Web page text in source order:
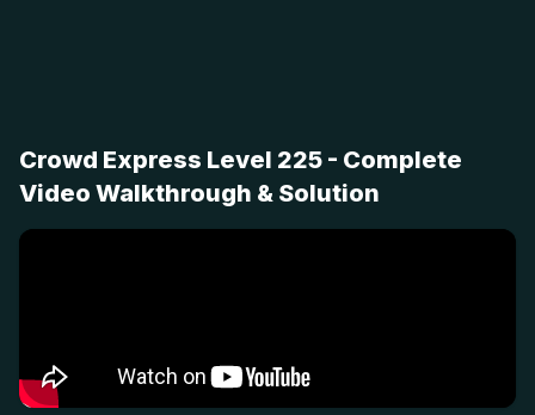
Crowd Express Level 225 - Complete
Video Walkthrough & Solution